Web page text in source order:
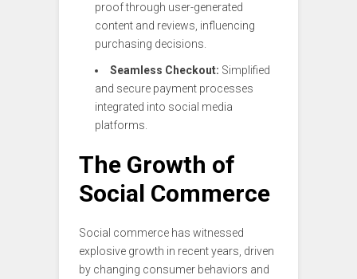
proof through user-generated
content and reviews, influencing
purchasing decisions.
Seamless Checkout: Simplified
and secure payment processes
integrated into social media
platforms.
The Growth of
Social Commerce
Social commerce has witnessed
explosive growth in recent years, driven
by changing consumer behaviors and